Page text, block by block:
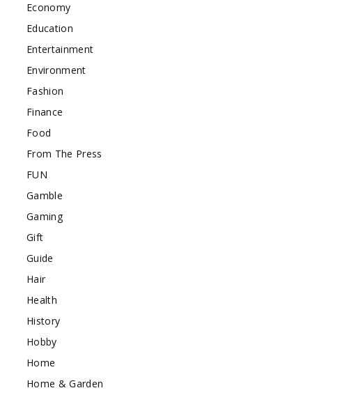
Economy
Education
Entertainment
Environment
Fashion
Finance
Food
From The Press
FUN
Gamble
Gaming
Gift
Guide
Hair
Health
History
Hobby
Home
Home & Garden